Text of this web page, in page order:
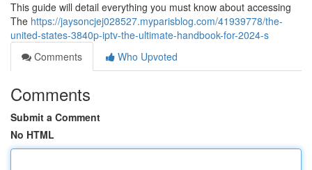
This guide will detail everything you must know about accessing
The https://jaysoncjej028527.myparisblog.com/41939778/the-
united-states-3840p-iptv-the-ultimate-handbook-for-2024-s
Comments
Who Upvoted
Comments
Submit a Comment
No HTML